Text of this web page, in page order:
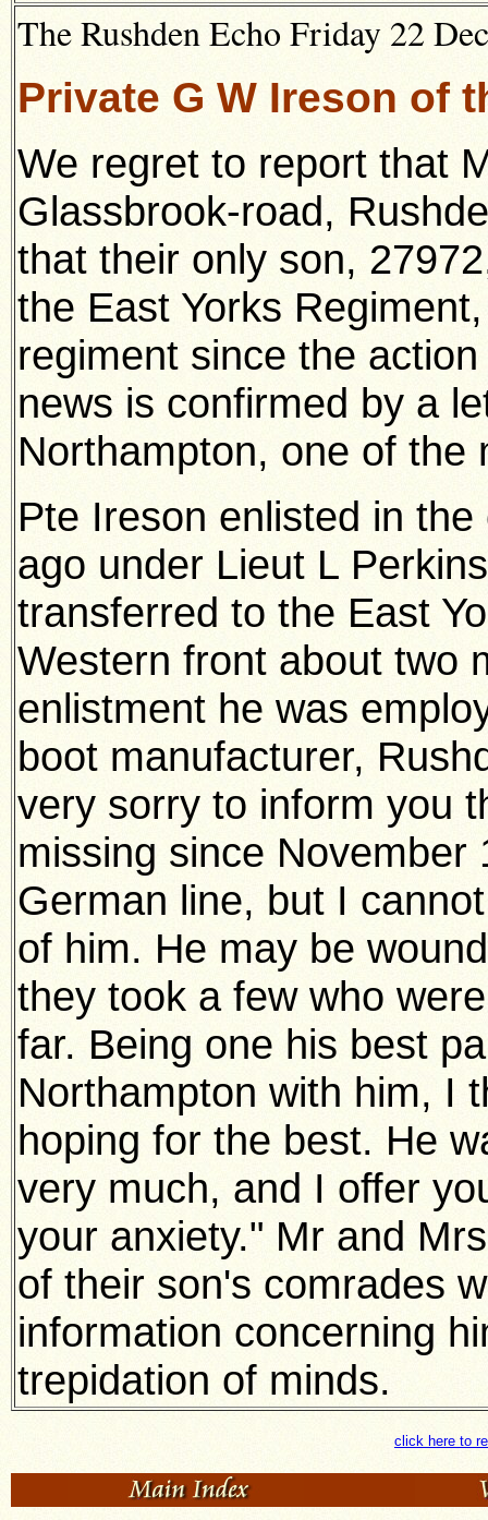
The Rushden Echo Friday 22
Private G W Ireson of
We regret to report that
Glassbrook-road,
that their only son,
the East Yorks
regiment since the
news is confirmed by a
Northampton, one of the
Pte Ireson enlisted in
ago under Lieut L
transferred to the East
Western front about two
enlistment he was
boot manufacturer,
very sorry to inform you
missing since
German line, but I
of him. He may be
they took a few who
far. Being one his best
Northampton with him, I
hoping for the best. He
very much, and I offer
your anxiety." Mr and
of their son's comrades
information concerning
trepidation of minds.
click here to